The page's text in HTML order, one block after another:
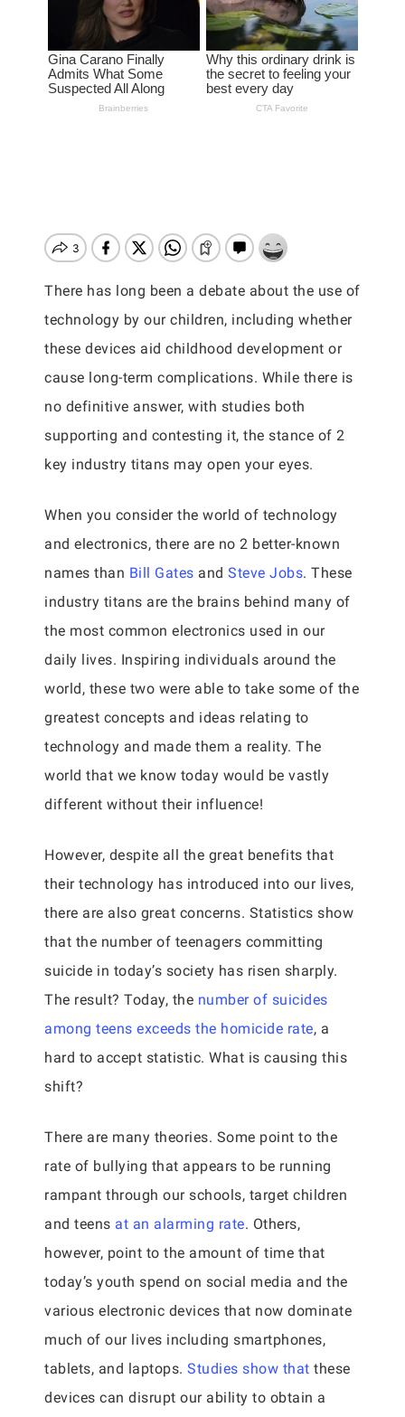
There has long been a debate about the use of
technology by our children, including whether
these devices aid childhood development or
cause long-term complications. While there is
no definitive answer, with studies both
supporting and contesting it, the stance of 2
key industry titans may open your eyes.
When you consider the world of technology
and electronics, there are no 2 better-known
names than Bill Gates and Steve Jobs. These
industry titans are the brains behind many of
the most common electronics used in our
daily lives. Inspiring individuals around the
world, these two were able to take some of the
greatest concepts and ideas relating to
technology and made them a reality. The
world that we know today would be vastly
different without their influence!
However, despite all the great benefits that
their technology has introduced into our lives,
there are also great concerns. Statistics show
that the number of teenagers committing
suicide in today’s society has risen sharply.
The result? Today, the number of suicides
among teens exceeds the homicide rate, a
hard to accept statistic. What is causing this
shift?
There are many theories. Some point to the
rate of bullying that appears to be running
rampant through our schools, target children
and teens at an alarming rate. Others,
however, point to the amount of time that
today’s youth spend on social media and the
various electronic devices that now dominate
much of our lives including smartphones,
tablets, and laptops. Studies show that these
devices can disrupt our ability to obtain a